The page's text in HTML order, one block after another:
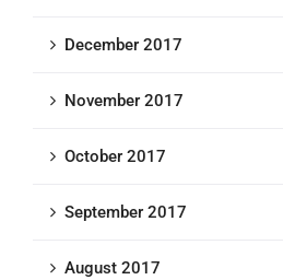
December 2017
November 2017
October 2017
September 2017
August 2017